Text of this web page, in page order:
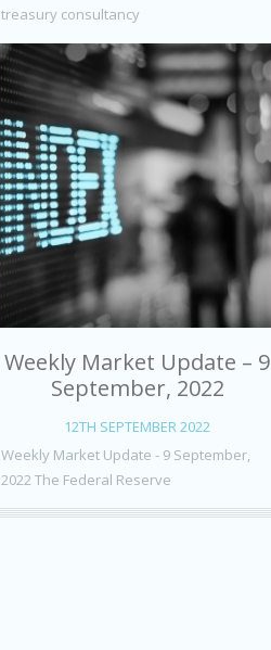
treasury consultancy
Weekly Market Update – 9
September, 2022
12TH SEPTEMBER 2022
Weekly Market Update - 9 September,
2022 The Federal Reserve